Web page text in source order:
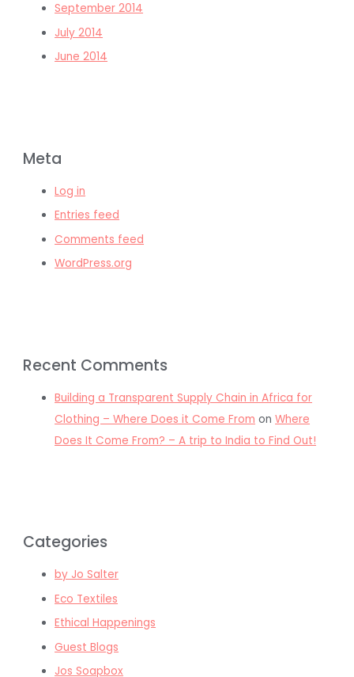
September 2014
July 2014
June 2014
Meta
Log in
Entries feed
Comments feed
WordPress.org
Recent Comments
Building a Transparent Supply Chain in Africa for
Clothing – Where Does it Come From onWhere
Does It Come From? – A trip to India to Find Out!
Categories
by Jo Salter
Eco Textiles
Ethical Happenings
Guest Blogs
Jos Soapbox